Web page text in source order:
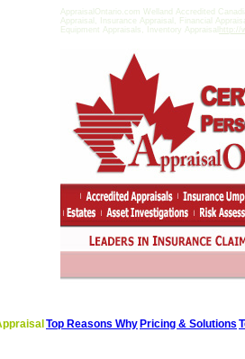
AppraisalOntario.com Welland Accredited
Appraisal, Insurance Appraisal, Financial
Equipment Appraisals, Inventory Appraisal http://
Top Reasons Why Pricing & Solutions